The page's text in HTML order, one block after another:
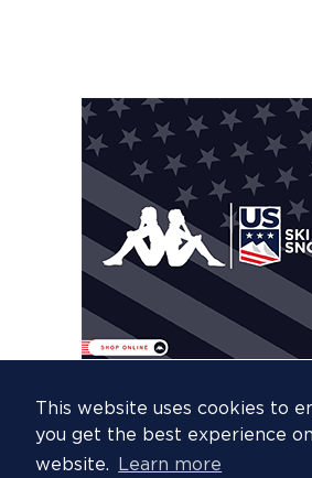
This website uses cookies to
you get the best experience
website.
Learn more